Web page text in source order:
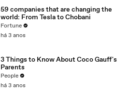
59 companies that are changing the
world: From Tesla to Chobani
Fortune
há 3 anos
3 Things to Know About Coco Gauff's
Parents
People
há 3 anos